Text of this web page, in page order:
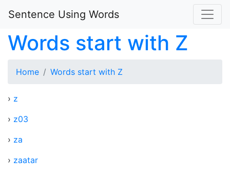
Sentence Using Words
Words start with Z
Home Words start with Z
› z
› z03
› za
› zaatar